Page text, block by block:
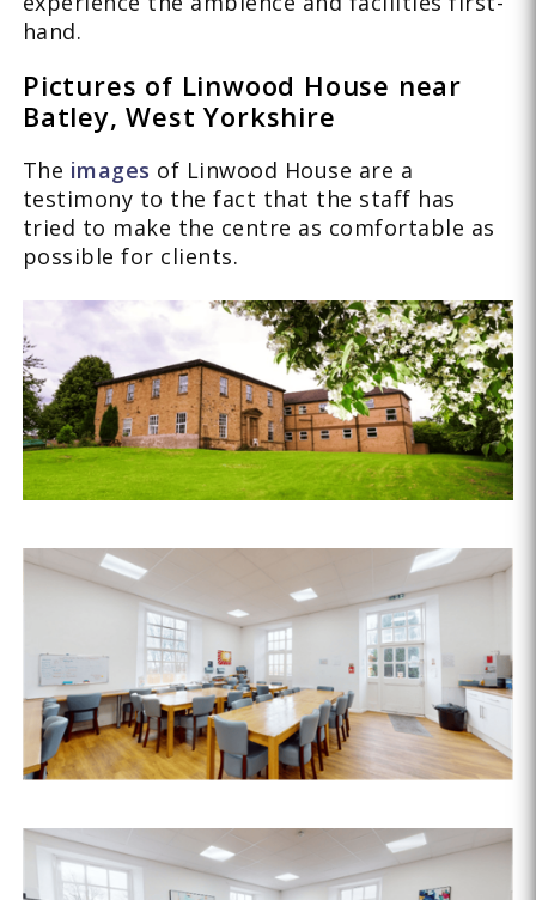
hand.
Pictures of Linwood House near
Batley, West Yorkshire
The images of Linwood House are a
testimony to the fact that the staff has
tried to make the centre as comfortable as
possible for clients.